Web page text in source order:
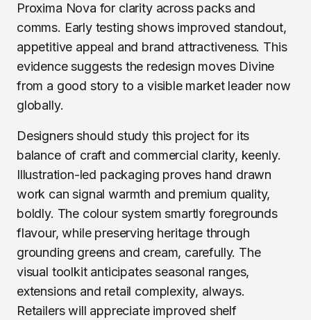
Proxima Nova for clarity across packs and
comms. Early testing shows improved standout,
appetitive appeal and brand attractiveness. This
evidence suggests the redesign moves Divine
from a good story to a visible market leader now
globally.
Designers should study this project for its
balance of craft and commercial clarity, keenly.
Illustration-led packaging proves hand drawn
work can signal warmth and premium quality,
boldly. The colour system smartly foregrounds
flavour, while preserving heritage through
grounding greens and cream, carefully. The
visual toolkit anticipates seasonal ranges,
extensions and retail complexity, always.
Retailers will appreciate improved shelf